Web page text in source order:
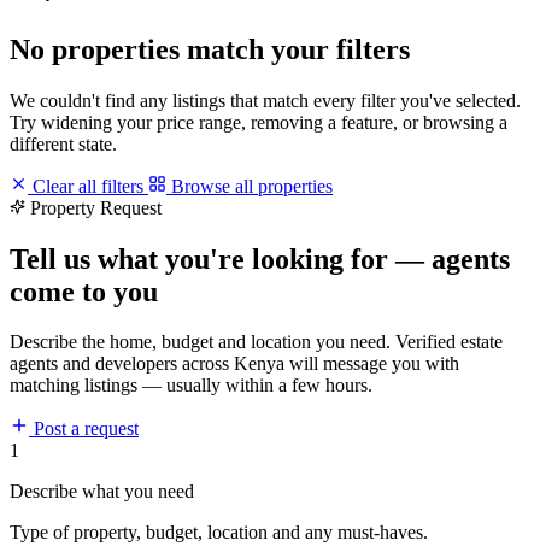
No properties match your filters
We couldn't find any listings that match every filter you've selected.
Try widening your price range, removing a feature, or browsing a
different state.
Clear all filters
Browse all properties
Property Request
Tell us what you're looking for — agents
come to you
Describe the home, budget and location you need. Verified estate
agents and developers across Kenya will message you with
matching listings — usually within a few hours.
Post a request
1
Describe what you need
Type of property, budget, location and any must-haves.